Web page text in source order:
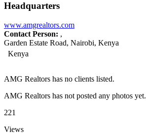
Headquarters
www.amgrealtors.com
Contact Person: ,
Garden Estate Road, Nairobi, Kenya
Kenya
AMG Realtors has no clients listed.
AMG Realtors has not posted any photos yet.
221
Views